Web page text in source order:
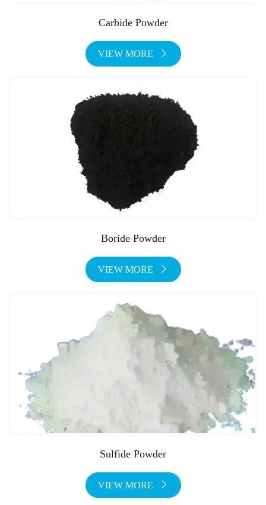
Carbide Powder
VIEW MORE 
Boride Powder
VIEW MORE 
Sulfide Powder
VIEW MORE 